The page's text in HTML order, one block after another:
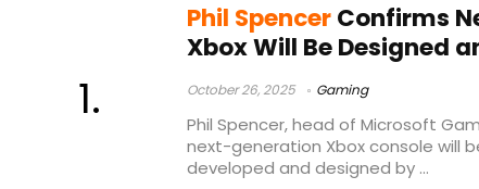
Phil SpencerConfirms
Xbox Will Be Designed
October 26, 2025 Gaming
Phil Spencer, head of Microsoft
next-generation Xbox console will
developed and designed by ...